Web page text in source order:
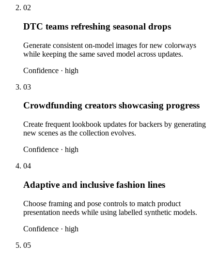
02
DTC teams refreshing seasonal drops
Generate consistent on-model images for new colorways
while keeping the same saved model across updates.
Confidence · high
03
Crowdfunding creators showcasing progress
Create frequent lookbook updates for backers by generating
new scenes as the collection evolves.
Confidence · high
04
Adaptive and inclusive fashion lines
Choose framing and pose controls to match product
presentation needs while using labelled synthetic models.
Confidence · high
05